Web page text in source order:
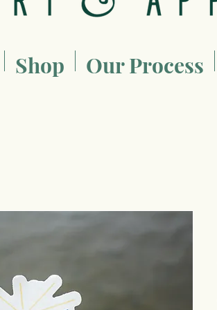
Shop Our Process